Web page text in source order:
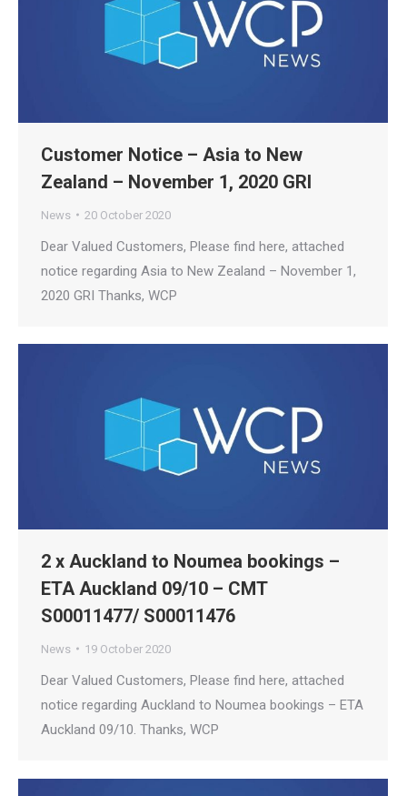
Customer Notice – Asia to New
Zealand – November 1, 2020 GRI
News 20 October 2020
Dear Valued Customers, Please find here, attached
notice regarding Asia to New Zealand – November 1,
2020 GRI Thanks, WCP
2 x Auckland to Noumea bookings –
ETA Auckland 09/10 – CMT
S00011477/ S00011476
News 19 October 2020
Dear Valued Customers, Please find here, attached
notice regarding Auckland to Noumea bookings – ETA
Auckland 09/10. Thanks, WCP